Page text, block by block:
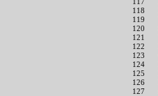
117
118
119
120
121
122
123
124
125
126
127